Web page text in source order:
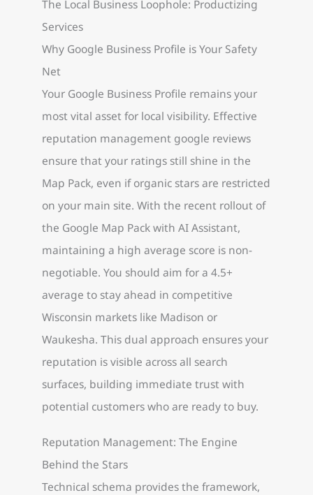
The Local Business Loophole: Productizing
Services
Why Google Business Profile is Your Safety
Net
Your Google Business Profile remains your
most vital asset for local visibility. Effective
reputation management google reviews
ensure that your ratings still shine in the
Map Pack, even if organic stars are restricted
on your main site. With the recent rollout of
the Google Map Pack with AI Assistant,
maintaining a high average score is non-
negotiable. You should aim for a 4.5+
average to stay ahead in competitive
Wisconsin markets like Madison or
Waukesha. This dual approach ensures your
reputation is visible across all search
surfaces, building immediate trust with
potential customers who are ready to buy.
Reputation Management: The Engine
Behind the Stars
Technical schema provides the framework,